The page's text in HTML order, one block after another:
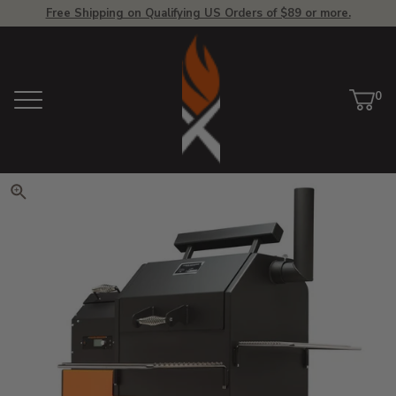
Free Shipping on Qualifying US Orders of $89 or more.
Menu
View Homepage
Cart
0
Click to zoom. Use arrow